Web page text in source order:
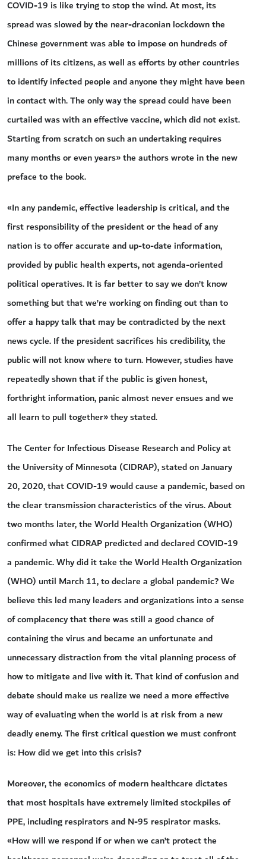
COVID-19 is like trying to stop the wind. At most, its
spread was slowed by the near-draconian lockdown the
Chinese government was able to impose on hundreds of
millions of its citizens, as well as efforts by other countries
to identify infected people and anyone they might have been
in contact with. The only way the spread could have been
curtailed was with an effective vaccine, which did not exist.
Starting from scratch on such an undertaking requires
many months or even years» the authors wrote in the new
preface to the book.
«In any pandemic, effective leadership is critical, and the
first responsibility of the president or the head of any
nation is to offer accurate and up-to-date information,
provided by public health experts, not agenda-oriented
political operatives. It is far better to say we don’t know
something but that we’re working on finding out than to
offer a happy talk that may be contradicted by the next
news cycle. If the president sacrifices his credibility, the
public will not know where to turn. However, studies have
repeatedly shown that if the public is given honest,
forthright information, panic almost never ensues and we
all learn to pull together» they stated.
The Center for Infectious Disease Research and Policy at
the University of Minnesota (CIDRAP), stated on January
20, 2020, that COVID-19 would cause a pandemic, based on
the clear transmission characteristics of the virus. About
two months later, the World Health Organization (WHO)
confirmed what CIDRAP predicted and declared COVID-19
a pandemic. Why did it take the World Health Organization
(WHO) until March 11, to declare a global pandemic? We
believe this led many leaders and organizations into a sense
of complacency that there was still a good chance of
containing the virus and became an unfortunate and
unnecessary distraction from the vital planning process of
how to mitigate and live with it. That kind of confusion and
debate should make us realize we need a more effective
way of evaluating when the world is at risk from a new
deadly enemy. The first critical question we must confront
is: How did we get into this crisis?
Moreover, the economics of modern healthcare dictates
that most hospitals have extremely limited stockpiles of
PPE, including respirators and N-95 respirator masks.
«How will we respond if or when we can’t protect the